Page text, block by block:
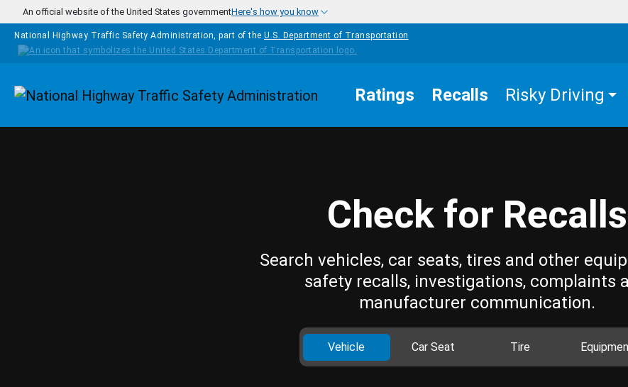
Skip to main content
An official website of the United States governmentHere's how you know
National Highway Traffic Safety Administration, part of the U.S. Department of Transportation
Homepage Ratings Recalls Risky Driving
Check for Recalls
Search vehicles, car seats, tires and other
safety recalls, investigations, complaints
manufacturer communication.
Vehicle Car Seat Tire